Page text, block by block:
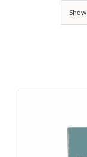
Show